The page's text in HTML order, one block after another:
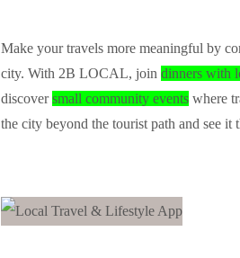
Make your travels more meaningful by
city. With 2B LOCAL, join dinners with
discoversmall community events where
the city beyond the tourist path and see it